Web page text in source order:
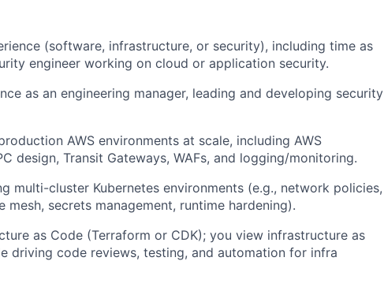
(software, infrastructure, or security), including time as
engineer working on cloud or application security.
as an engineering manager, leading and developing security
AWS environments at scale, including AWS
design, Transit Gateways, WAFs, and logging/monitoring.
multi-cluster Kubernetes environments (e.g., network policies,
mesh, secrets management, runtime hardening).
as Code (Terraform or CDK); you view infrastructure as
driving code reviews, testing, and automation for infra